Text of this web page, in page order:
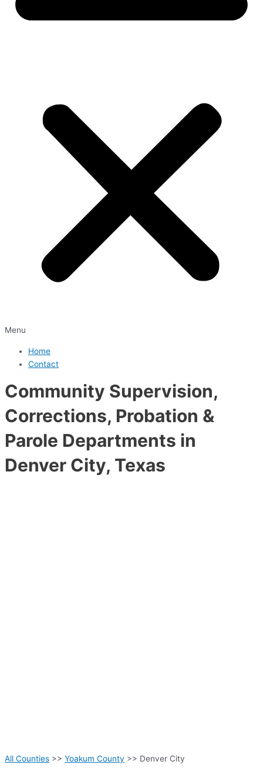
Menu
Home
Contact
Community Supervision,
Corrections, Probation &
Parole Departments in
Denver City, Texas
All Counties >> Yoakum County >> Denver City